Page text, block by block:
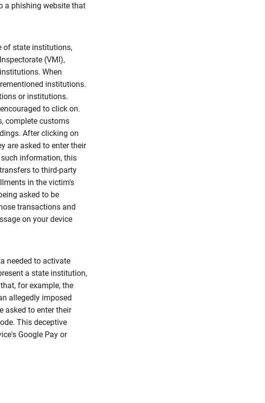
a phishing website that
of state institutions,
(VMI),
When
institutions.
or institutions.
to click on.
complete customs
After clicking on
are asked to enter their
information, this
to third-party
in the victim's
asked to be
transactions and
on your device
needed to activate
a state institution,
for example, the
allegedly imposed
asked to enter their
This deceptive
Google Pay or